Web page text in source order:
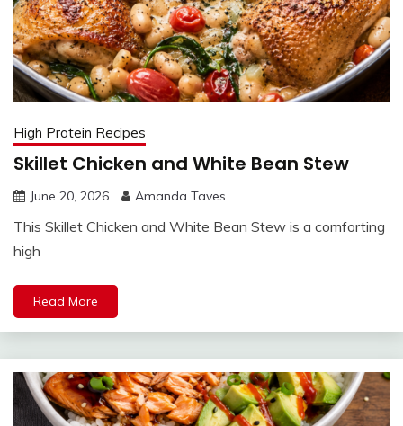
High Protein Recipes
Skillet Chicken and White Bean Stew
June 20, 2026 Amanda Taves
This Skillet Chicken and White Bean Stew is a comforting
high
Read More